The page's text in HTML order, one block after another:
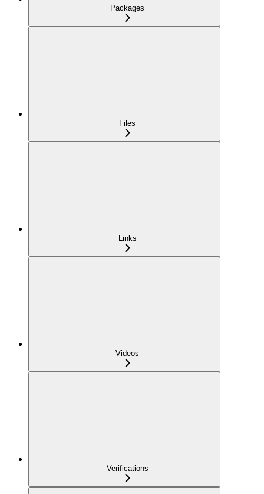
Packages
Files
Links
Videos
Verifications